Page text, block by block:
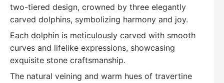
two-tiered design, crowned by three elegantly
carved dolphins, symbolizing harmony and joy.
Each dolphin is meticulously carved with smooth
curves and lifelike expressions, showcasing
exquisite stone craftsmanship.
The natural veining and warm hues of travertine